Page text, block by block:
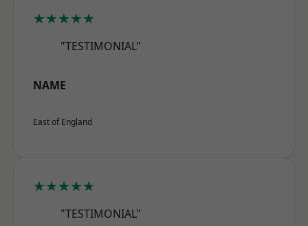
★★★★★
"TESTIMONIAL"
NAME
East of England
★★★★★
"TESTIMONIAL"